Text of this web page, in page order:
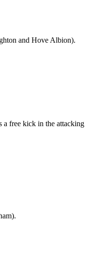
and Hove Albion).
free kick in the attacking